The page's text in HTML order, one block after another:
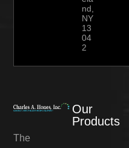
nd,
NY
13
04
2
The
Our
Products